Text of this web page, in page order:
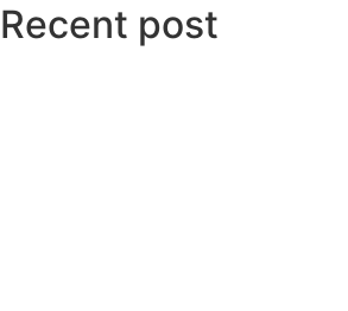
Recent post